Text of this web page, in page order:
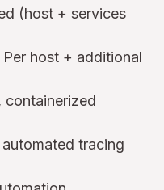
(host + services
Per host + additional
containerized
tracing